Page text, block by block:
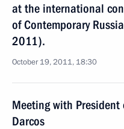
at the international
of Contemporary
2011).
October 19, 2011, 18:30
Meeting with
Darcos